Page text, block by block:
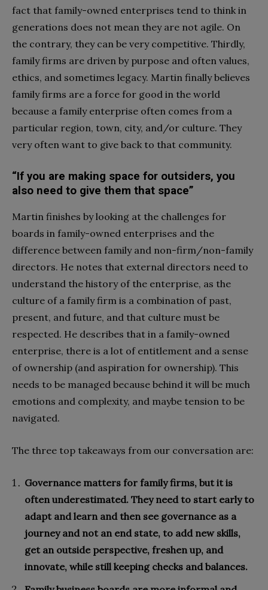
fact that family-owned enterprises tend to think in
generations does not mean they are not agile. On
the contrary, they can be very competitive. Thirdly,
family firms are driven by purpose and often values,
ethics, and sometimes legacy. Martin finally believes
family firms are a force for good in the world
because a family enterprise often comes from a
particular region, town, city, and/or culture. They
very often want to give back to that community.
“If you are making space for outsiders, you
also need to give them that space”
Martin finishes by looking at the challenges for
boards in family-owned enterprises and the
difference between family and non-firm/non-family
directors. He notes that external directors need to
understand the history of the enterprise, as the
culture of a family firm is a combination of past,
present, and future, and that culture must be
respected. He describes that in a family-owned
enterprise, there is a lot of entitlement and a sense
of ownership (and aspiration for ownership). This
needs to be managed because behind it will be much
emotions and complexity, and maybe tension to be
navigated.
The three top takeaways from our conversation are:
Governance matters for family firms, but it is
often underestimated. They need to start early to
adapt and learn and then see governance as a
journey and not an end state, to add new skills,
get an outside perspective, freshen up, and
innovate, while still keeping checks and balances.